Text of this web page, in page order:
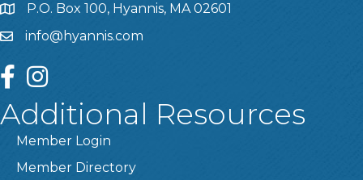
P.O. Box 100, Hyannis, MA 02601
info@hyannis.com
facebookinstagram
Additional Resources
Member Login
Member Directory